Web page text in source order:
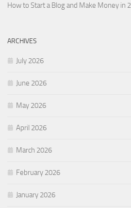
How to Start a Blog and Make Money in
ARCHIVES
July 2026
June 2026
May 2026
April 2026
March 2026
February 2026
January 2026